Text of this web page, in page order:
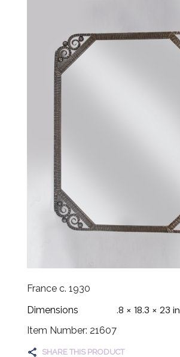
France c. 1930
Dimensions
.8 × 18.3 × 23 in
Item Number: 21607
SHARE THIS PRODUCT